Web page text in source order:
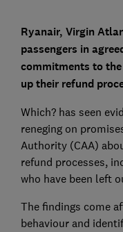
Ryanair, Virgin
passengers in
commitments to
up their refund
Which? has seen
reneging on
Authority (CAA)
refund processes,
who have been left
The findings come
behaviour and